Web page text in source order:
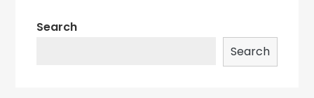
Search
Search